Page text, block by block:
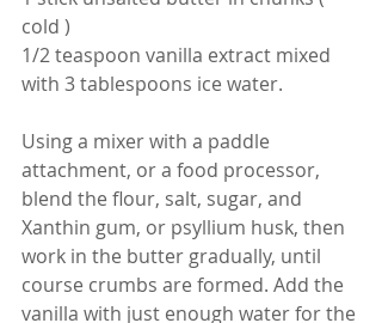
cold )
1/2 teaspoon vanilla extract mixed
with 3 tablespoons ice water.
Using a mixer with a paddle
attachment, or a food processor,
blend the flour, salt, sugar, and
Xanthin gum, or psyllium husk, then
work in the butter gradually, until
course crumbs are formed. Add the
vanilla with just enough water for the